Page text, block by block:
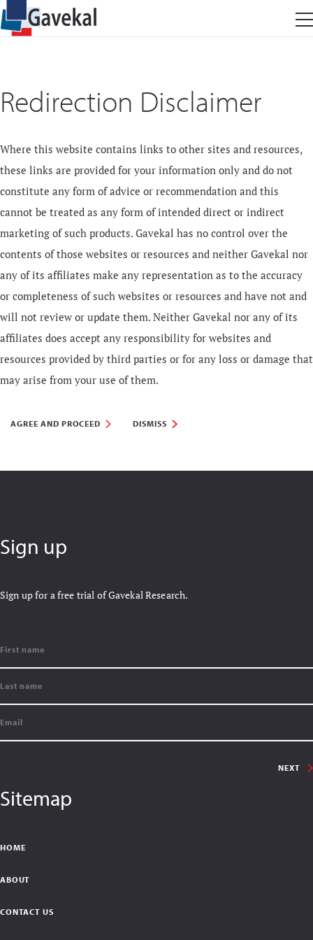
Redirection Disclaimer
Where this website contains links to other sites and resources,
these links are provided for your information only and do not
constitute any form of advice or recommendation and this
cannot be treated as any form of intended direct or indirect
marketing of such products. Gavekal has no control over the
contents of those websites or resources and neither Gavekal nor
any of its affiliates make any representation as to the accuracy
or completeness of such websites or resources and have not and
will not review or update them. Neither Gavekal nor any of its
affiliates does accept any responsibility for websites and
resources provided by third parties or for any loss or damage that
may arise from your use of them.
AGREE AND PROCEED DISMISS
Sign up
Sign up for a free trial of Gavekal Research.
NEXT
Sitemap
HOME
ABOUT
CONTACT US